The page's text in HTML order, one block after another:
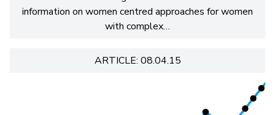
information on women centred approaches for women
with complex…
ARTICLE: 08.04.15